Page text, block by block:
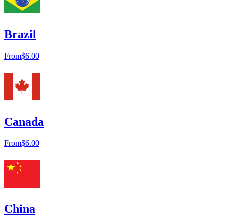
Brazil
From$6.00
Canada
From$6.00
China